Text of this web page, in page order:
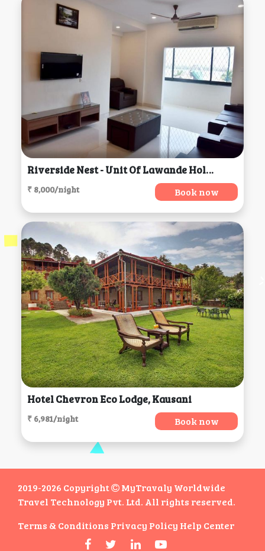
Riverside Nest - Unit Of Lawande Holiday Homes, Goa Velha
₹ 8,000/night Book now
Hotel Chevron Eco Lodge, Kausani
₹ 6,981/night Book now
2019-2026 Copyright
MyTravaly Worldwide
Travel Technology Pvt. Ltd. All rights reserved.
Terms & Conditions Privacy Policy Help Center